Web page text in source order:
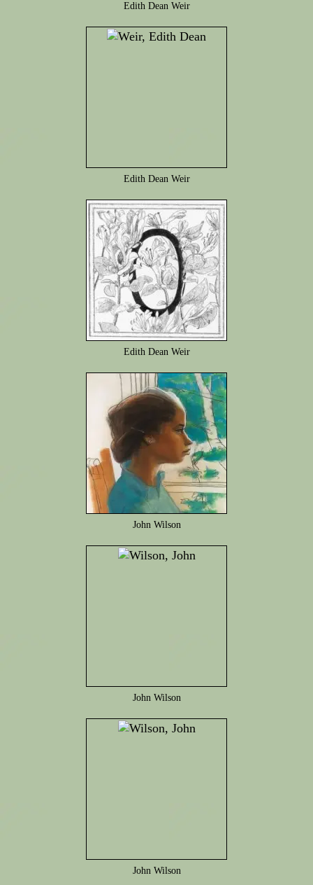
Edith Dean Weir
Edith Dean Weir
Edith Dean Weir
John Wilson
John Wilson
John Wilson